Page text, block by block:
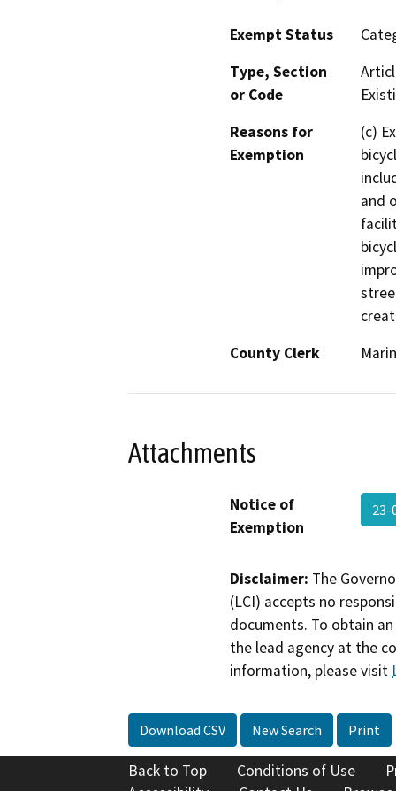
Exempt Status
Type, Section
or Code
Reasons for
Exemption
(c)
and
County Clerk
Marin
Attachments
Notice of
Exemption
23-
Disclaimer: The
(LCI) accepts no
documents. To obtain
the lead agency at the
information, please visit
Download CSV New Search Print
Back to Top Conditions of Use